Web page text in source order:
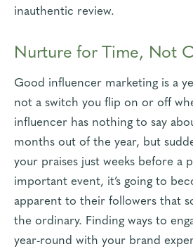
inauthentic review.
Nurture for Time, Not
Good influencer marketing is a
not a switch you flip on or off
influencer has nothing to say
months out of the year, but
your praises just weeks before a
important event, it’s going to
apparent to their followers that
the ordinary. Finding ways to
year-round with your brand